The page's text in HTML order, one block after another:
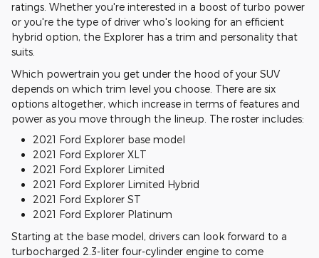
ratings. Whether you're interested in a boost of turbo power
or you're the type of driver who's looking for an efficient
hybrid option, the Explorer has a trim and personality that
suits.
Which powertrain you get under the hood of your SUV
depends on which trim level you choose. There are six
options altogether, which increase in terms of features and
power as you move through the lineup. The roster includes:
2021 Ford Explorer base model
2021 Ford Explorer XLT
2021 Ford Explorer Limited
2021 Ford Explorer Limited Hybrid
2021 Ford Explorer ST
2021 Ford Explorer Platinum
Starting at the base model, drivers can look forward to a
turbocharged 2.3-liter four-cylinder engine to come